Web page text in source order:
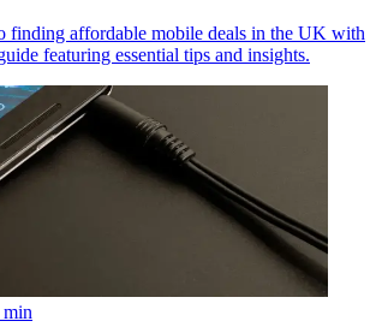
finding affordable mobile deals in the UK with
featuring essential tips and insights.
min